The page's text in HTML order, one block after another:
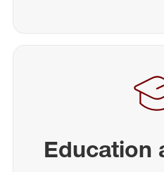
Education